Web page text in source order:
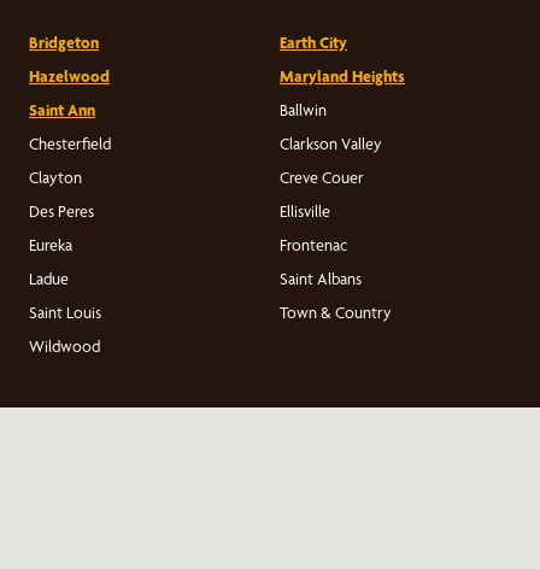
Bridgeton
Earth City
Hazelwood
Maryland Heights
Saint Ann
Ballwin
Chesterfield
Clarkson Valley
Clayton
Creve Couer
Des Peres
Ellisville
Eureka
Frontenac
Ladue
Saint Albans
Saint Louis
Town & Country
Wildwood